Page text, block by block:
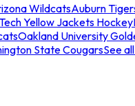
WildcatsAuburn
Yellow Jackets Hockey
Oakland University
State CougarsSee